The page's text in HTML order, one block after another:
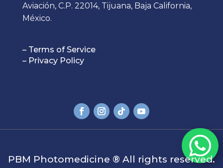
Aviación, C.P. 22014, Tijuana, Baja California,
México.
– Terms of Service
– Privacy Policy

PBM Photomedicine ® All rights reserved.